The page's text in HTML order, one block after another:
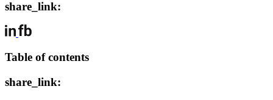
share_link:
Table of contents
share_link: